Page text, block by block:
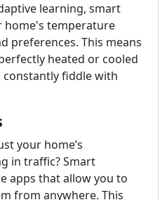
learning, smart
home's temperature
preferences. This means
heated or cooled
fiddle with
your home’s
in traffic? Smart
apps that allow you to
from anywhere. This